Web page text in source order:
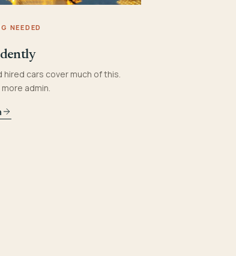
NEEDED
hired cars cover much of this.
admin.